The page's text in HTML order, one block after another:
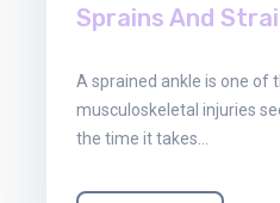
Sprains And
A sprained ankle is one of
musculoskeletal injuries
the time it takes…